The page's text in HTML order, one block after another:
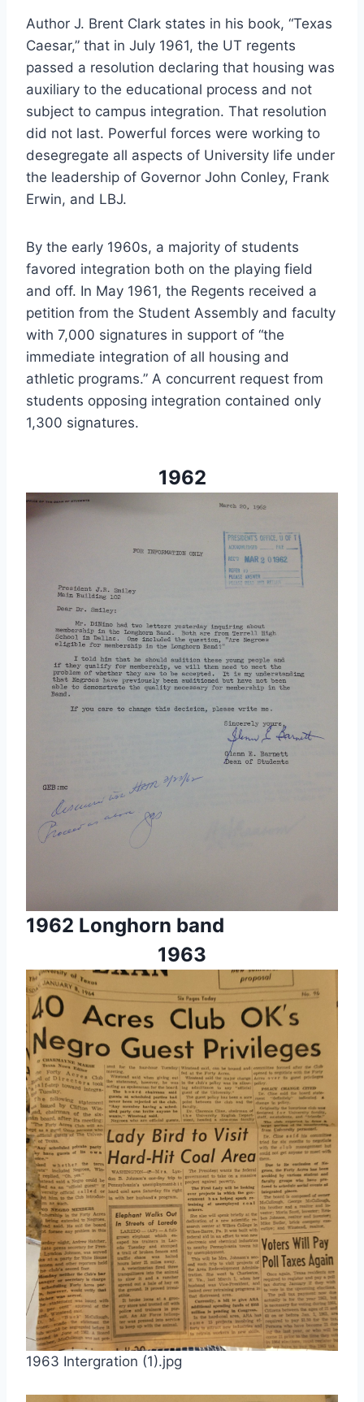
Author J. Brent Clark states in his book, “Texas
Caesar,” that in July 1961, the UT regents
passed a resolution declaring that housing was
auxiliary to the educational process and not
subject to campus integration. That resolution
did not last. Powerful forces were working to
desegregate all aspects of University life under
the leadership of Governor John Conley, Frank
Erwin, and LBJ.
By the early 1960s, a majority of students
favored integration both on the playing field
and off. In May 1961, the Regents received a
petition from the Student Assembly and faculty
with 7,000 signatures in support of “the
immediate integration of all housing and
athletic programs.” A concurrent request from
students opposing integration contained only
1,300 signatures.
1962
1962 Longhorn band
1963
1963 Intergration (1).jpg